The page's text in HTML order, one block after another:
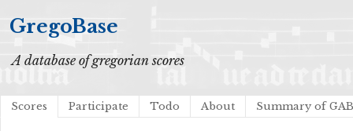
GregoBase
A database of gregorian scores
Scores Participate Todo About Summary of